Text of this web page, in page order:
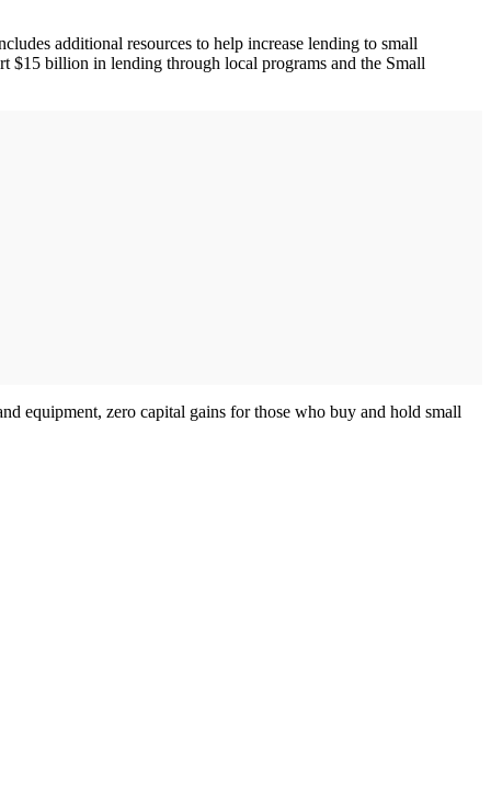
additional resources to help increase lending to small
$15 billion in lending through local programs and the Small
equipment, zero capital gains for those who buy and hold small